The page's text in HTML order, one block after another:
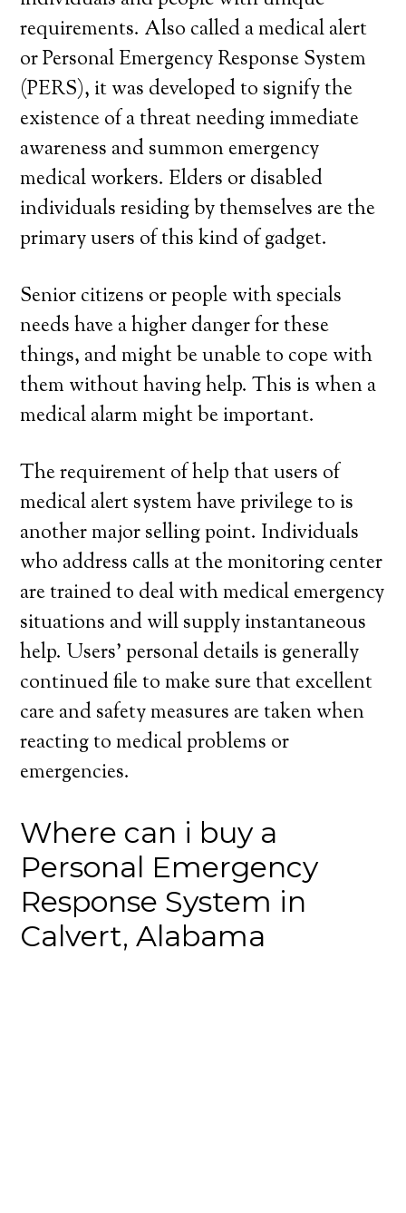
requirements. Also called a medical alert
or Personal Emergency Response System
(PERS), it was developed to signify the
existence of a threat needing immediate
awareness and summon emergency
medical workers. Elders or disabled
individuals residing by themselves are the
primary users of this kind of gadget.
Senior citizens or people with specials
needs have a higher danger for these
things, and might be unable to cope with
them without having help. This is when a
medical alarm might be important.
The requirement of help that users of
medical alert system have privilege to is
another major selling point. Individuals
who address calls at the monitoring center
are trained to deal with medical emergency
situations and will supply instantaneous
help. Users’ personal details is generally
continued file to make sure that excellent
care and safety measures are taken when
reacting to medical problems or
emergencies.
Where can i buy a
Personal Emergency
Response System in
Calvert, Alabama